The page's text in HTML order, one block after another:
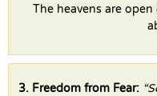
The heavens are open
3. Freedom from Fear: